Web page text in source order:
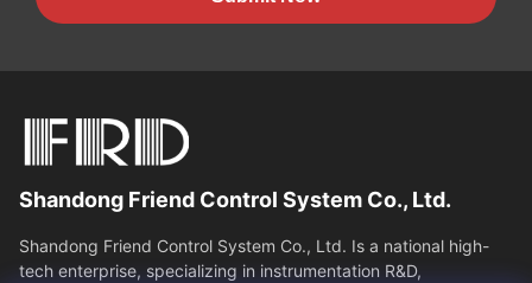
Shandong Friend Control System Co., Ltd.
Shandong Friend Control System Co., Ltd. Is a national high-
tech enterprise, specializing in instrumentation R&D,